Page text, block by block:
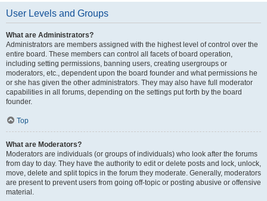
User Levels and Groups
What are Administrators?
Administrators are members assigned with the highest level of control over the
entire board. These members can control all facets of board operation,
including setting permissions, banning users, creating usergroups or
moderators, etc., dependent upon the board founder and what permissions he
or she has given the other administrators. They may also have full moderator
capabilities in all forums, depending on the settings put forth by the board
founder.
Top
What are Moderators?
Moderators are individuals (or groups of individuals) who look after the forums
from day to day. They have the authority to edit or delete posts and lock, unlock,
move, delete and split topics in the forum they moderate. Generally, moderators
are present to prevent users from going off-topic or posting abusive or offensive
material.